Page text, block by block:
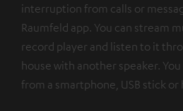
interruption from calls or
Raumfeld app. You can stream
record player and listen to it
house with another speaker.
from a smartphone, USB stick